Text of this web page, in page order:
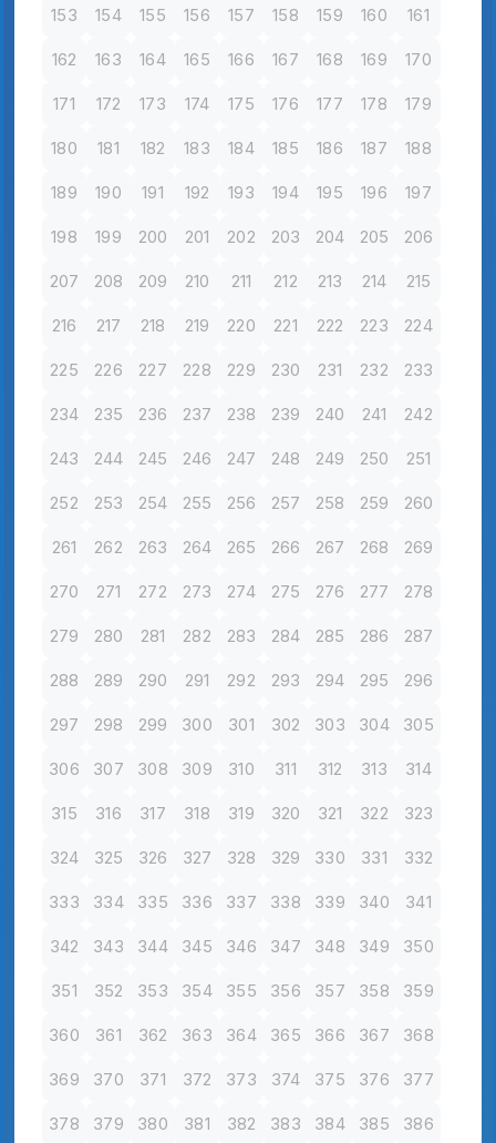
153 154 155 156 157 158 159 160 161
162 163 164 165 166 167 168 169 170
171 172 173 174 175 176 177 178 179
180 181 182 183 184 185 186 187 188
189 190 191 192 193 194 195 196 197
198 199 200 201 202 203 204 205 206
207 208 209 210 211 212 213 214 215
216 217 218 219 220 221 222 223 224
225 226 227 228 229 230 231 232 233
234 235 236 237 238 239 240 241 242
243 244 245 246 247 248 249 250 251
252 253 254 255 256 257 258 259 260
261 262 263 264 265 266 267 268 269
270 271 272 273 274 275 276 277 278
279 280 281 282 283 284 285 286 287
288 289 290 291 292 293 294 295 296
297 298 299 300 301 302 303 304 305
306 307 308 309 310 311 312 313 314
315 316 317 318 319 320 321 322 323
324 325 326 327 328 329 330 331 332
333 334 335 336 337 338 339 340 341
342 343 344 345 346 347 348 349 350
351 352 353 354 355 356 357 358 359
360 361 362 363 364 365 366 367 368
369 370 371 372 373 374 375 376 377
378 379 380 381 382 383 384 385 386